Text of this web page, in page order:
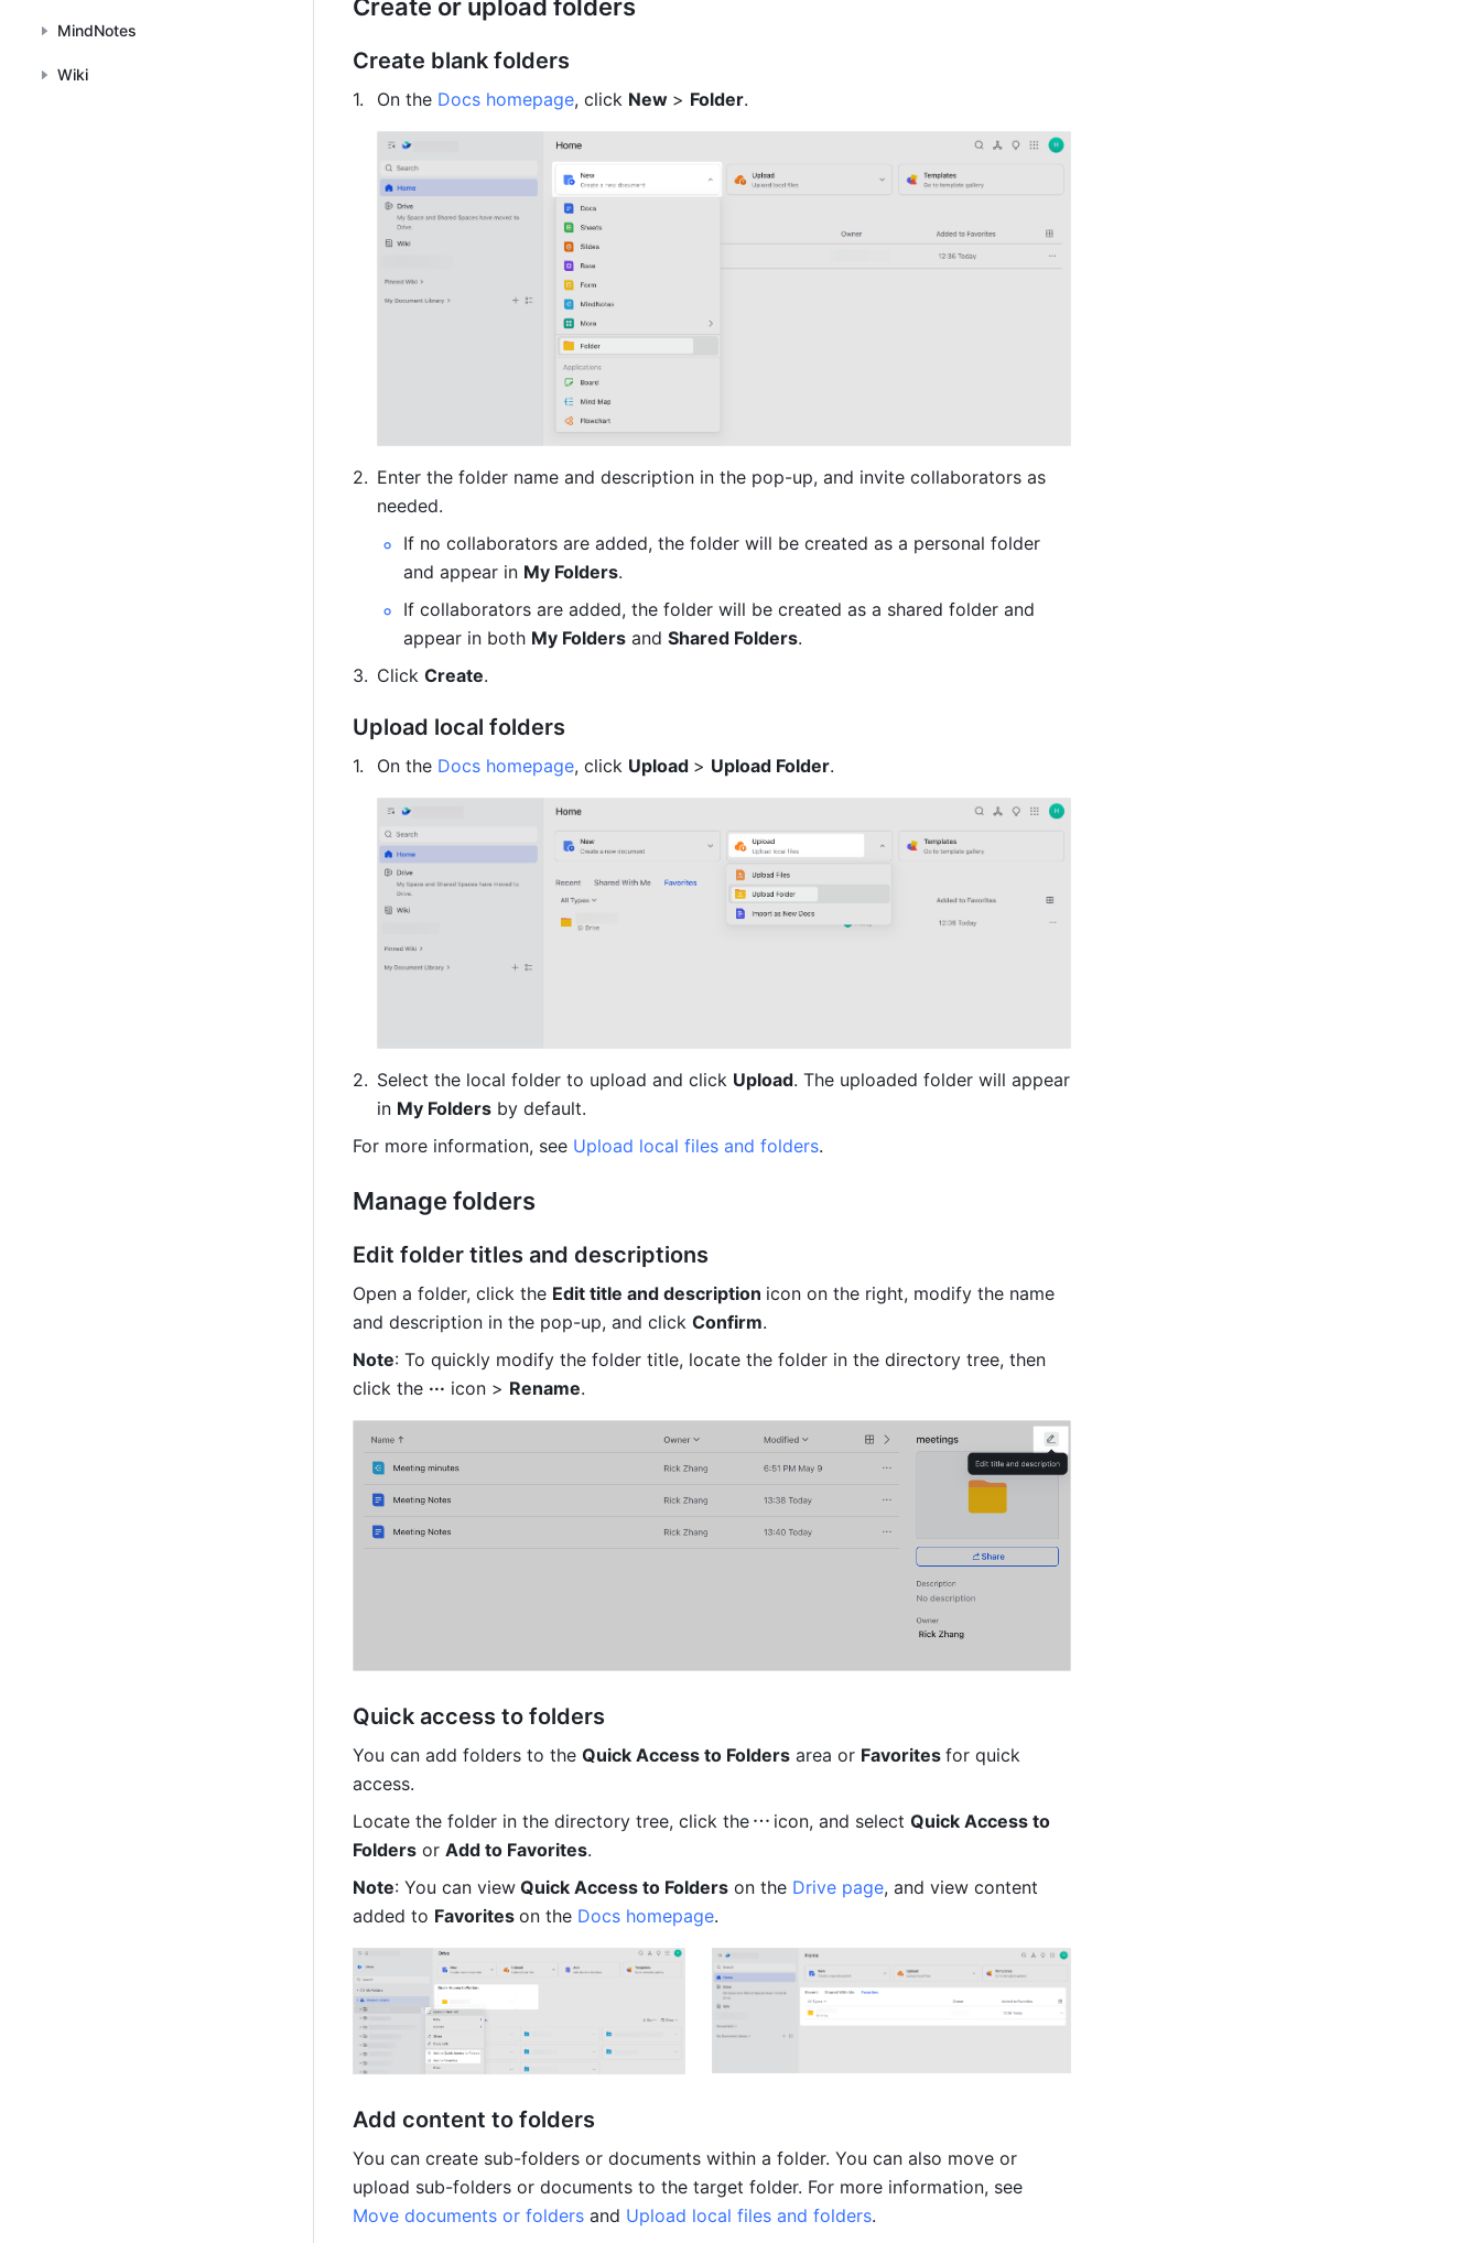
MindNotes
Wiki
Create or upload folders
Create blank folders
On the Docs homepage, click New > Folder.
Enter the folder name and description in the pop-up, and invite collaborators as
needed.
If no collaborators are added, the folder will be created as a personal folder
and appear in My Folders.
If collaborators are added, the folder will be created as a shared folder and
appear in both My Folders and Shared Folders.
Click Create.
Upload local folders
On the Docs homepage, click Upload > Upload Folder.
Select the local folder to upload and click Upload. The uploaded folder will appear
in My Folders by default.
For more information, see Upload local files and folders.
Manage folders
Edit folder titles and descriptions
Open a folder, click the Edit title and description icon on the right, modify the name
and description in the pop-up, and click Confirm.
Note: To quickly modify the folder title, locate the folder in the directory tree, then
click the ··· icon > Rename.
Quick access to folders
You can add folders to the Quick Access to Folders area or Favorites for quick
access.
Locate the folder in the directory tree, click the
icon, and select Quick Access to
Folders or Add to Favorites.
Note: You can view Quick Access to Folders on the Drive page, and view content
added to Favorites on the Docs homepage.
Add content to folders
You can create sub-folders or documents within a folder. You can also move or
Move documents or folders and Upload local files and folders.